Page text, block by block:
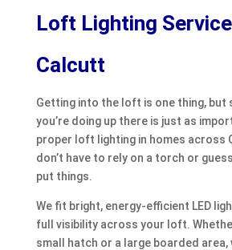
Loft Lighting
Calcutt
Getting into the loft is one thing, but
you’re doing up there is just as
proper loft lighting in homes across
don’t have to rely on a torch or
put things.
We fit bright, energy-efficient LED
full visibility across your loft.
small hatch or a large boarded area,